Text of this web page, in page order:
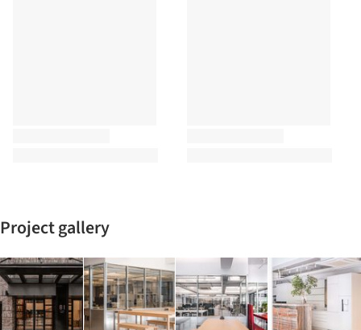
Project gallery